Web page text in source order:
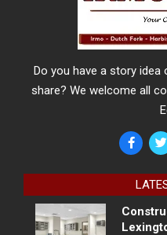
Do you have a story
share? We welcome all